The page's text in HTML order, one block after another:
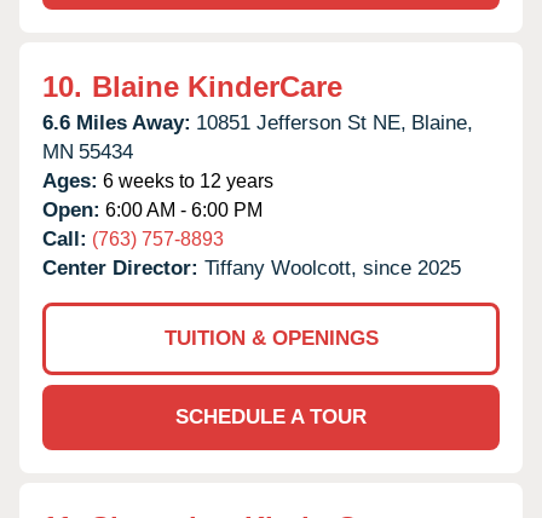
10. Blaine KinderCare
6.6 Miles Away: 10851 Jefferson St NE, Blaine,
MN 55434
Ages: 6 weeks to 12 years
Open: 6:00 AM - 6:00 PM
Call: (763) 757-8893
Center Director: Tiffany Woolcott, since 2025
TUITION & OPENINGS
SCHEDULE A TOUR